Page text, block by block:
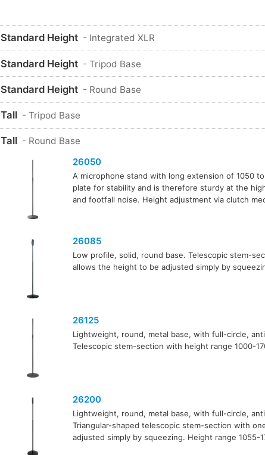
Standard Height - Integrated XLR
Standard Height - Tripod Base
Standard Height - Round Base
Tall - Tripod Base
Tall - Round Base
26050
A microphone stand with long extension of 1050
plate for stability and is therefore sturdy at the
and footfall noise. Height adjustment via clutch
26085
Low profile, solid, round base. Telescopic stem-
allows the height to be adjusted simply by
26125
Lightweight, round, metal base, with full-circle,
Telescopic stem-section with height range 1000-
26200
Lightweight, round, metal base, with full-circle,
Triangular-shaped telescopic stem-section with
adjusted simply by squeezing. Height range 1055-